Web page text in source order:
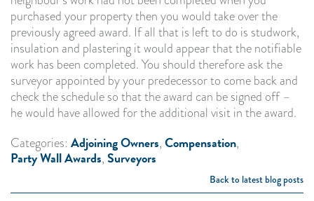
purchased your property then you would take over the
previously agreed award. If all that is left to do is studwork,
insulation and plastering it would appear that the notifiable
work has been completed. You should therefore ask the
surveyor appointed by your predecessor to come back and
check the schedule so that the award can be signed off –
he would have allowed for the additional visit in the award.
Categories: Adjoining Owners,Compensation,
Party Wall Awards,Surveyors
Back to latest blog posts